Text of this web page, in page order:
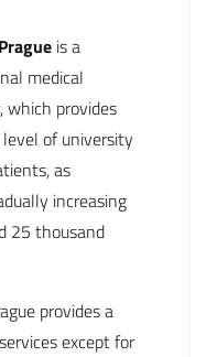
is a
medical
which provides
of university
as
increasing
25 thousand
provides a
except for